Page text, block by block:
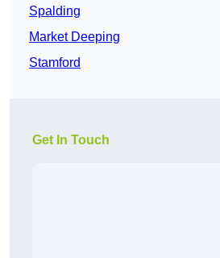
Spalding
Market Deeping
Stamford
Get In Touch